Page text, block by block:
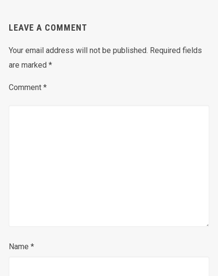
LEAVE A COMMENT
Your email address will not be published. Required fields
are marked *
Comment *
Name *